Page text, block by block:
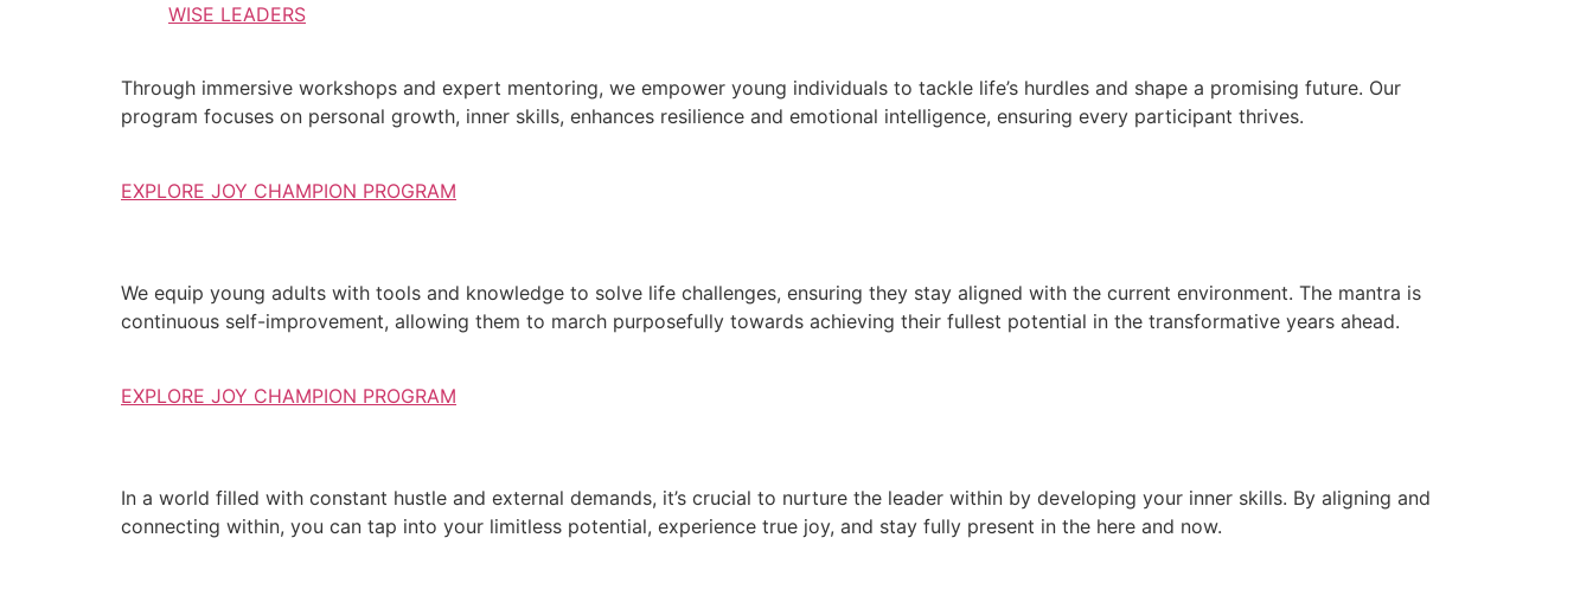
WISE LEADERS
Through immersive workshops and expert mentoring, we empower young individuals to tackle life’s hurdles and shape a promising future. Our
program focuses on personal growth, inner skills, enhances resilience and emotional intelligence, ensuring every participant thrives.
EXPLORE JOY CHAMPION PROGRAM
We equip young adults with tools and knowledge to solve life challenges, ensuring they stay aligned with the current environment. The mantra is
continuous self-improvement, allowing them to march purposefully towards achieving their fullest potential in the transformative years ahead.
EXPLORE JOY CHAMPION PROGRAM
In a world filled with constant hustle and external demands, it’s crucial to nurture the leader within by developing your inner skills. By aligning and
connecting within, you can tap into your limitless potential, experience true joy, and stay fully present in the here and now.